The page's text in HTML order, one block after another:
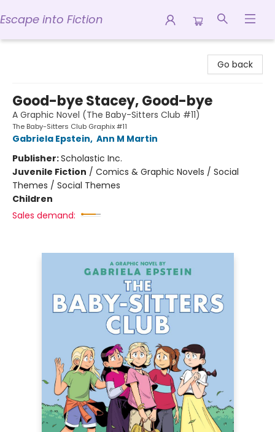
Escape into Fiction
Go back
Good-bye Stacey, Good-bye
A Graphic Novel (The Baby-Sitters Club #11)
The Baby-Sitters Club Graphix #11
Gabriela Epstein, Ann M Martin
Publisher:Scholastic Inc.
Juvenile Fiction / Comics & Graphic Novels / Social
Themes / Social Themes
Children
Sales demand: